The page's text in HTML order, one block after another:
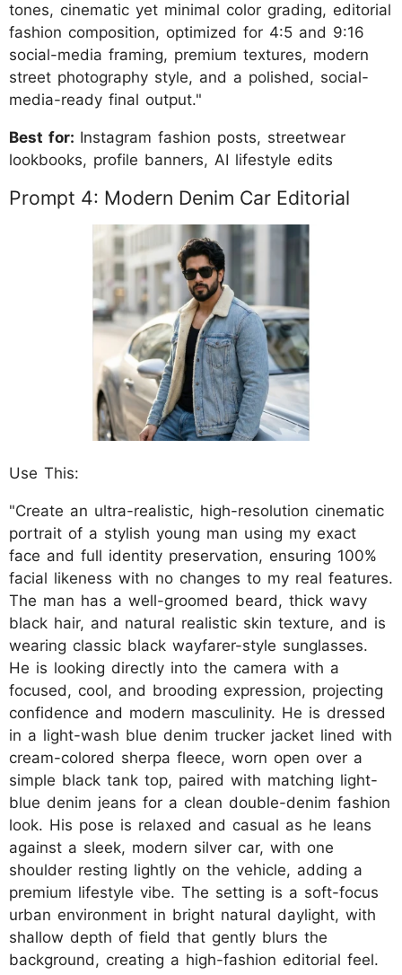
tones, cinematic yet minimal color grading, editorial
fashion composition, optimized for 4:5 and 9:16
social-media framing, premium textures, modern
street photography style, and a polished, social-
media-ready final output."
Best for: Instagram fashion posts, streetwear
lookbooks, profile banners, AI lifestyle edits
Prompt 4: Modern Denim Car Editorial
Use This:
"Create an ultra-realistic, high-resolution cinematic
portrait of a stylish young man using my exact
face and full identity preservation, ensuring 100%
facial likeness with no changes to my real features.
The man has a well-groomed beard, thick wavy
black hair, and natural realistic skin texture, and is
wearing classic black wayfarer-style sunglasses.
He is looking directly into the camera with a
focused, cool, and brooding expression, projecting
confidence and modern masculinity. He is dressed
in a light-wash blue denim trucker jacket lined with
cream-colored sherpa fleece, worn open over a
simple black tank top, paired with matching light-
blue denim jeans for a clean double-denim fashion
look. His pose is relaxed and casual as he leans
against a sleek, modern silver car, with one
shoulder resting lightly on the vehicle, adding a
premium lifestyle vibe. The setting is a soft-focus
urban environment in bright natural daylight, with
shallow depth of field that gently blurs the
background, creating a high-fashion editorial feel.